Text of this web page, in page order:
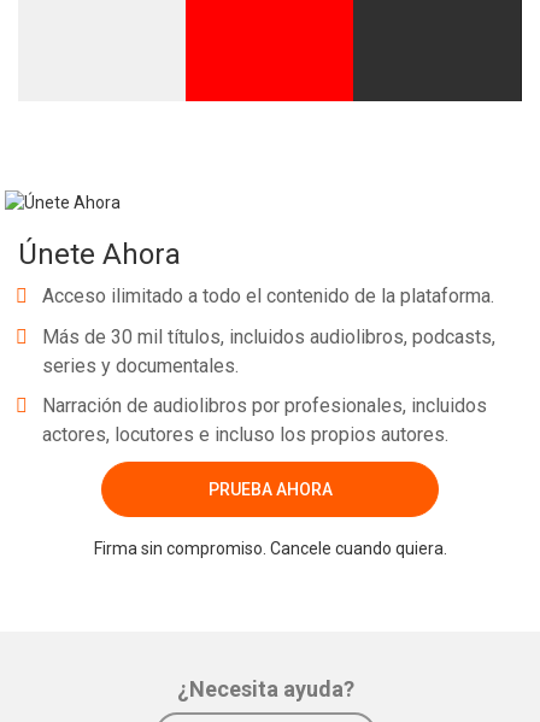
Únete Ahora
Acceso ilimitado a todo el contenido de la plataforma.
Más de 30 mil títulos, incluidos audiolibros, podcasts,
series y documentales.
Narración de audiolibros por profesionales, incluidos
actores, locutores e incluso los propios autores.
PRUEBA AHORA
Firma sin compromiso. Cancele cuando quiera.
¿Necesita ayuda?